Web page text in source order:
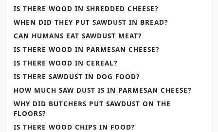
IS THERE WOOD IN SHREDDED CHEESE?
WHEN DID THEY PUT SAWDUST IN BREAD?
CAN HUMANS EAT SAWDUST MEAT?
IS THERE WOOD IN PARMESAN CHEESE?
IS THERE WOOD IN CEREAL?
IS THERE SAWDUST IN DOG FOOD?
HOW MUCH SAW DUST IS IN PARMESAN CHEESE?
WHY DID BUTCHERS PUT SAWDUST ON THE
FLOORS?
IS THERE WOOD CHIPS IN FOOD?